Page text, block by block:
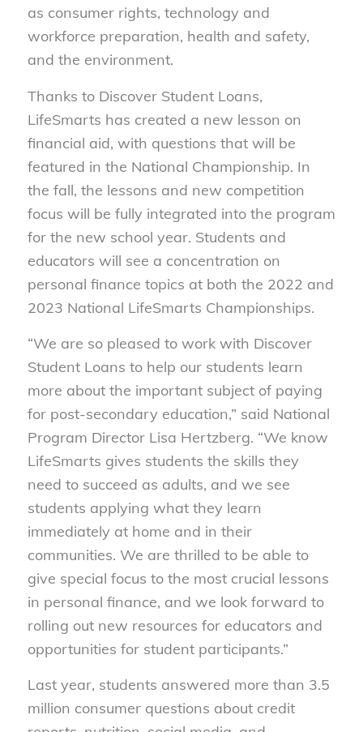
as consumer rights, technology and
workforce preparation, health and safety,
and the environment.
Thanks to Discover Student Loans,
LifeSmarts has created a new lesson on
financial aid, with questions that will be
featured in the National Championship. In
the fall, the lessons and new competition
focus will be fully integrated into the program
for the new school year. Students and
educators will see a concentration on
personal finance topics at both the 2022 and
2023 National LifeSmarts Championships.
“We are so pleased to work with Discover
Student Loans to help our students learn
more about the important subject of paying
for post-secondary education,” said National
Program Director Lisa Hertzberg. “We know
LifeSmarts gives students the skills they
need to succeed as adults, and we see
students applying what they learn
immediately at home and in their
communities. We are thrilled to be able to
give special focus to the most crucial lessons
in personal finance, and we look forward to
rolling out new resources for educators and
opportunities for student participants.”
Last year, students answered more than 3.5
million consumer questions about credit